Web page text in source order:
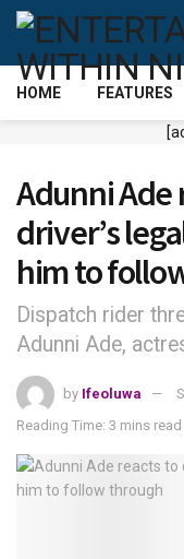
HOME FEATURES
Adunni Ade
driver’s
him to
Dispatch rider
Adunni Ade,
by Ifeoluwa
Reading Time: 3 mins read